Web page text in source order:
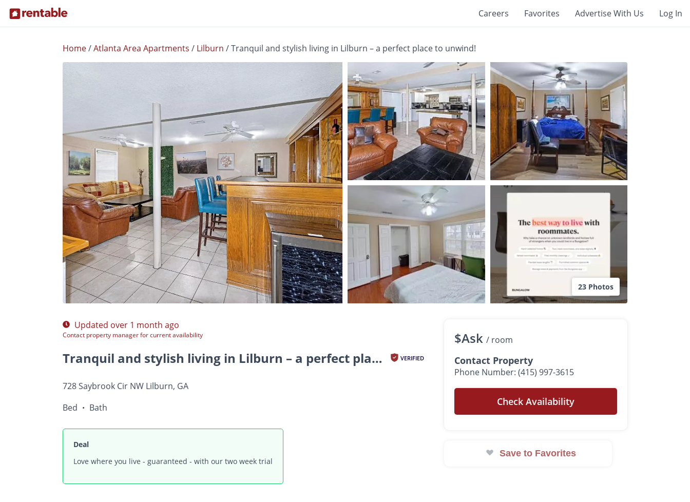
Careers Favorites Advertise With Us Log In
Home/Atlanta Area Apartments / Lilburn /Tranquil and stylish living in Lilburn – a perfect place to unwind!
23 Photos
Photos Floor Plans Amenities
$Ask / room
Bed • Bath
Updated over 1 month ago
Contact property manager for current availability
Tranquil and stylish living in Lilburn – a perfect place... VERIFIED
728 Saybrook Cir NW Lilburn, GA
Bed • Bath
Deal
Love where you live - guaranteed - with our two week trial
$Ask/ room
Contact Property
Phone Number: (415) 997-3615
Check Availability
Save to Favorites